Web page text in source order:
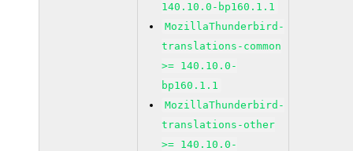
140.10.0-bp160.1.1
MozillaThunderbird-
translations-common
>= 140.10.0-
bp160.1.1
MozillaThunderbird-
translations-other
>= 140.10.0-